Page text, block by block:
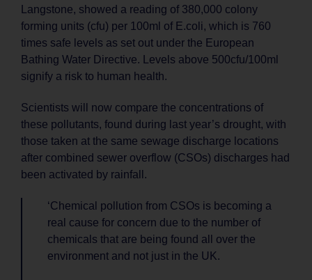
Langstone, showed a reading of 380,000 colony
forming units (cfu) per 100ml of E.coli, which is 760
times safe levels as set out under the European
Bathing Water Directive. Levels above 500cfu/100ml
signify a risk to human health.
Scientists will now compare the concentrations of
these pollutants, found during last year’s drought, with
those taken at the same sewage discharge locations
after combined sewer overflow (CSOs) discharges had
been activated by rainfall.
‘Chemical pollution from CSOs is becoming a
real cause for concern due to the number of
chemicals that are being found all over the
environment and not just in the UK.